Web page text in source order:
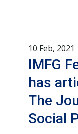
10 Feb, 2021
IMFG
has
The
Social